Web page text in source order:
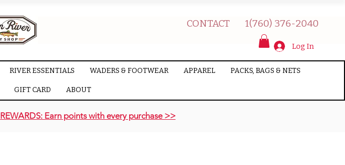
CONTACT 1(760) 376-2040
RIVER ESSENTIALS WADERS & FOOTWEAR APPAREL PACKS, BAGS & NETS
GIFT CARD ABOUT
Log In
REWARDS: Earn points with every purchase >>